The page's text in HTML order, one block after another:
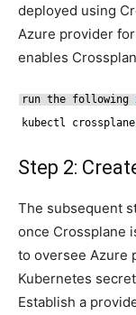
deployed using
Azure provider
enables
run the following
kubectl crossplane
Step 2:
The subsequent
once Crossplane
to oversee Azure
Kubernetes
Establish a